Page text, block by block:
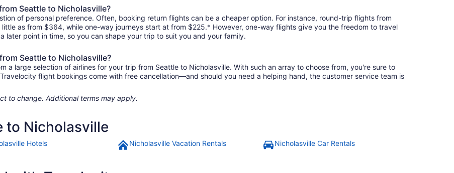
Seattle to Nicholasville?
of personal preference. Often, booking return flights can be a cheaper option. For instance, round-trip flights from
as from $364, while one-way journeys start at from $225.* However, one-way flights give you the freedom to travel
point in time, so you can shape your trip to suit you and your family.
Seattle to Nicholasville?
a large selection of airlines for your trip from Seattle to Nicholasville. With such an array to choose from, you're sure to
flight bookings come with free cancellation—and should you need a helping hand, the customer service team is
to change. Additional terms may apply.
to Nicholasville
Hotels Nicholasville Vacation Rentals Nicholasville Car Rentals